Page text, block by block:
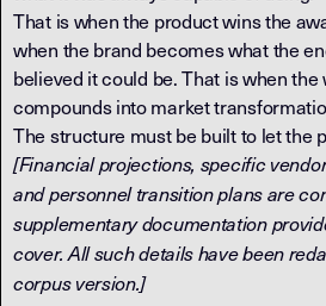
That is when the product wins the
when the brand becomes what the
believed it could be. That is when
compounds into market
The structure must be built to let the
[Financial projections, specific
and personnel transition plans are
supplementary documentation
cover. All such details have been
corpus version.]